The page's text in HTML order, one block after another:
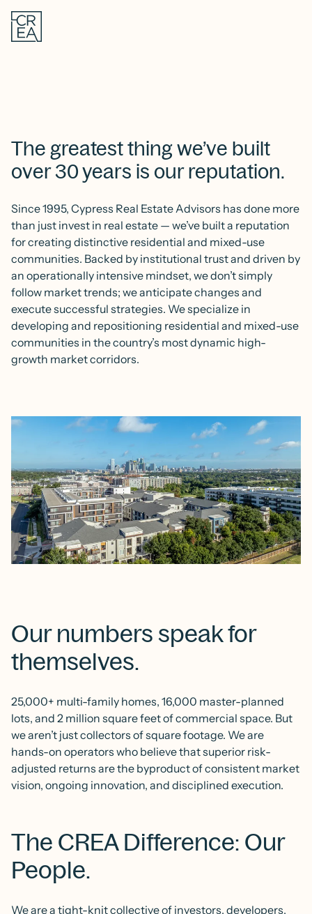
main
contentEstate
The greatest thing we’ve built
over 30 years is our reputation.
Since 1995, Cypress Real Estate Advisors has done more
than just invest in real estate — we’ve built a reputation
for creating distinctive residential and mixed-use
communities. Backed by institutional trust and driven by
an operationally intensive mindset, we don’t simply
follow market trends; we anticipate changes and
execute successful strategies. We specialize in
developing and repositioning residential and mixed-use
communities in the country’s most dynamic high-
growth market corridors.
Our numbers speak for
themselves.
25,000+ multi-family homes, 16,000 master-planned
lots, and 2 million square feet of commercial space. But
we aren’t just collectors of square footage. We are
hands-on operators who believe that superior risk-
adjusted returns are the byproduct of consistent market
vision, ongoing innovation, and disciplined execution.
The CREA Difference: Our
People.
We are a tight-knit collective of investors, developers,